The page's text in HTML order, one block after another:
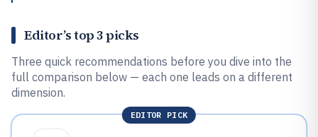
Editor’s top 3 picks
Three quick recommendations before you dive into the
full comparison below — each one leads on a different
dimension.
EDITOR PICK